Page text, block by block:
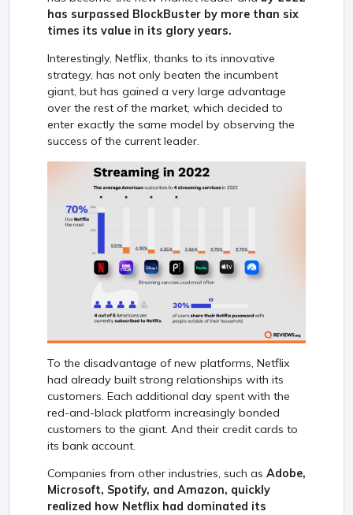
has surpassed BlockBuster by more than six
times its value in its glory years.
Interestingly, Netflix, thanks to its innovative
strategy, has not only beaten the incumbent
giant, but has gained a very large advantage
over the rest of the market, which decided to
enter exactly the same model by observing the
success of the current leader.
To the disadvantage of new platforms, Netflix
had already built strong relationships with its
customers. Each additional day spent with the
red-and-black platform increasingly bonded
customers to the giant. And their credit cards to
its bank account.
Companies from other industries, such as Adobe,
Microsoft, Spotify, and Amazon, quickly
realized how Netflix had dominated its